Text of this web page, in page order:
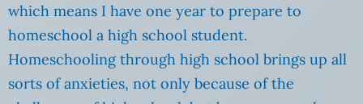
which means I have one year to prepare to
homeschool a high school student.
Homeschooling through high school brings up all
sorts of anxieties, not only because of the